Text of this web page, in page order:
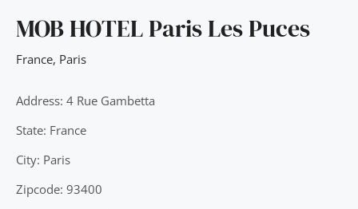
MOB HOTEL Paris Les Puces
France, Paris
Address: 4 Rue Gambetta
State: France
City: Paris
Zipcode: 93400